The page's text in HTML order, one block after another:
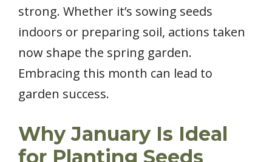
strong. Whether it’s sowing seeds
indoors or preparing soil, actions taken
now shape the spring garden.
Embracing this month can lead to
garden success.
Why January Is Ideal
for Planting Seeds